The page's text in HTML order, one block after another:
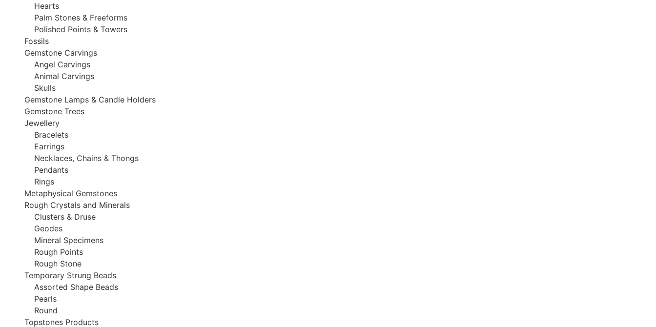
Hearts
Palm Stones & Freeforms
Polished Points & Towers
Fossils
Gemstone Carvings
Angel Carvings
Animal Carvings
Skulls
Gemstone Lamps & Candle Holders
Gemstone Trees
Jewellery
Bracelets
Earrings
Necklaces, Chains & Thongs
Pendants
Rings
Metaphysical Gemstones
Rough Crystals and Minerals
Clusters & Druse
Geodes
Mineral Specimens
Rough Points
Rough Stone
Temporary Strung Beads
Assorted Shape Beads
Pearls
Round
Topstones Products